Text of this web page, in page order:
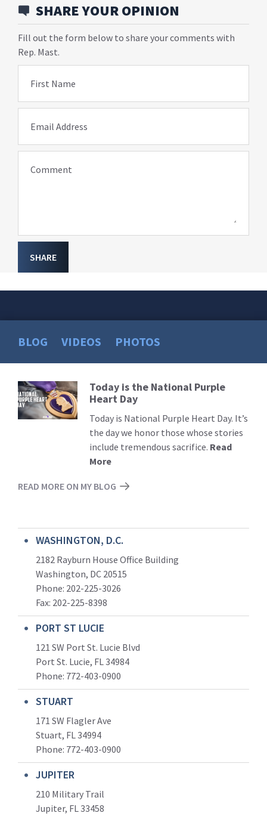
SHARE YOUR OPINION
Fill out the form below to share your comments with
Rep. Mast.
First Name
Email Address
Comment
SHARE
BLOG VIDEOS PHOTOS
Read
More
Today is the National Purple
Heart Day
Today is National Purple Heart Day. It’s
the day we honor those whose stories
include tremendous sacrifice. Read
More
READ MORE ON MY BLOG
WASHINGTON, D.C.
2182 Rayburn House Office Building
Washington, DC 20515
Phone: 202-225-3026
Fax: 202-225-8398
PORT ST LUCIE
121 SW Port St. Lucie Blvd
Port St. Lucie, FL 34984
Phone: 772-403-0900
STUART
171 SW Flagler Ave
Stuart, FL 34994
Phone: 772-403-0900
JUPITER
210 Military Trail
Jupiter, FL 33458